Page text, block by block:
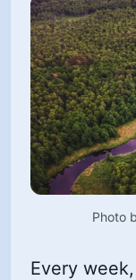
Photo
Every